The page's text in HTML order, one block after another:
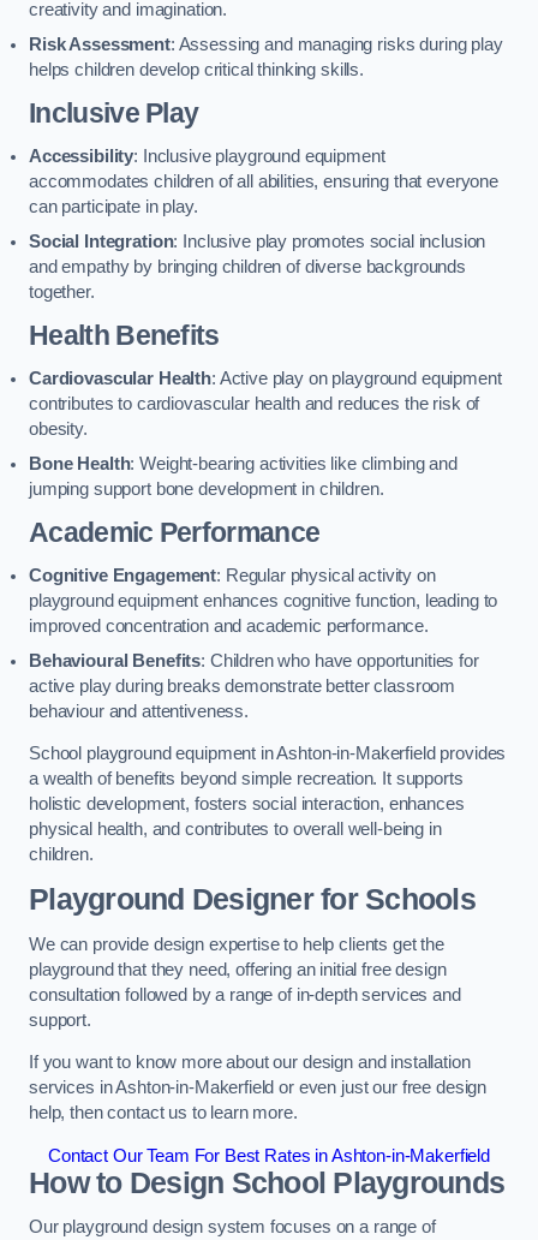
creativity and imagination.
Risk Assessment: Assessing and managing risks during play
helps children develop critical thinking skills.
Inclusive Play
Accessibility: Inclusive playground equipment
accommodates children of all abilities, ensuring that everyone
can participate in play.
Social Integration: Inclusive play promotes social inclusion
and empathy by bringing children of diverse backgrounds
together.
Health Benefits
Cardiovascular Health: Active play on playground equipment
contributes to cardiovascular health and reduces the risk of
obesity.
Bone Health: Weight-bearing activities like climbing and
jumping support bone development in children.
Academic Performance
Cognitive Engagement: Regular physical activity on
playground equipment enhances cognitive function, leading to
improved concentration and academic performance.
Behavioural Benefits: Children who have opportunities for
active play during breaks demonstrate better classroom
behaviour and attentiveness.
School playground equipment in Ashton-in-Makerfield provides
a wealth of benefits beyond simple recreation. It supports
holistic development, fosters social interaction, enhances
physical health, and contributes to overall well-being in
children.
Playground Designer for Schools
We can provide design expertise to help clients get the
playground that they need, offering an initial free design
consultation followed by a range of in-depth services and
support.
If you want to know more about our design and installation
services in Ashton-in-Makerfield or even just our free design
help, then contact us to learn more.
Contact Our Team For Best Rates in Ashton-in-Makerfield
How to Design School Playgrounds
Our playground design system focuses on a range of